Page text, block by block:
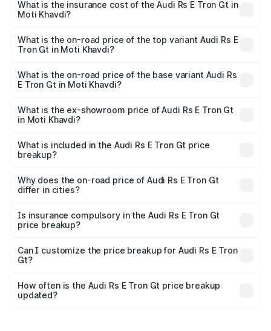
Gt in Moti Khavdi will be ₹11.71 lakhs.
What is the insurance cost of the Audi Rs E Tron Gt in
Moti Khavdi?
Gt in Moti Khavdi is ₹7.56 lakhs
What is the on-road price of the top variant Audi Rs E
Tron Gt in Moti Khavdi?
Cr Lakh in Moti Khavdi.
What is the on-road price of the base variant Audi Rs
E Tron Gt in Moti Khavdi?
Cr Lakh in Moti Khavdi.
What is the ex-showroom price of Audi Rs E Tron Gt
in Moti Khavdi?
Tron Gt in Moti Khavdi is ₹1.95 Cr.
What is included in the Audi Rs E Tron Gt price
breakup?
charges, insurance, road tax, handling fees, and optional
accessories.
Why does the on-road price of Audi Rs E Tron Gt
differ in cities?
charges, taxes, and insurance costs.
Is insurance compulsory in the Audi Rs E Tron Gt
price breakup?
Yes, at least third-party insurance is mandatory in India,
and it is included in the on-road price breakup.
Can I customize the price breakup for Audi Rs E Tron
Gt?
accessories, or different insurance plans, which will adjust
the final breakup.
How often is the Audi Rs E Tron Gt price breakup
updated?